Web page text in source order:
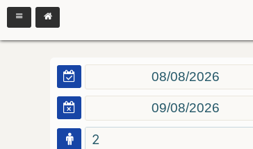
2